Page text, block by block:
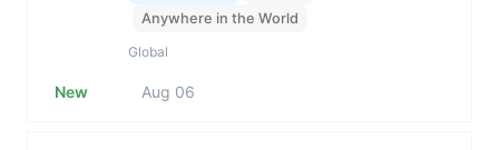
Anywhere in the World
Global
New Aug 06